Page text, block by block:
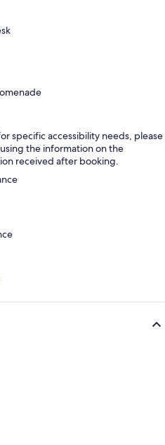
specific accessibility needs, please
the information on the
received after booking.